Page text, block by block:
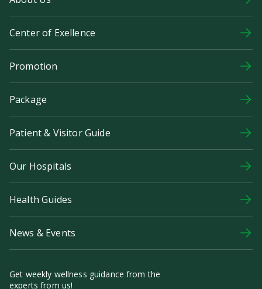
Center of Exellence
Promotion
Package
Patient & Visitor Guide
Our Hospitals
Health Guides
News & Events
Get weekly wellness guidance from the
experts from us!